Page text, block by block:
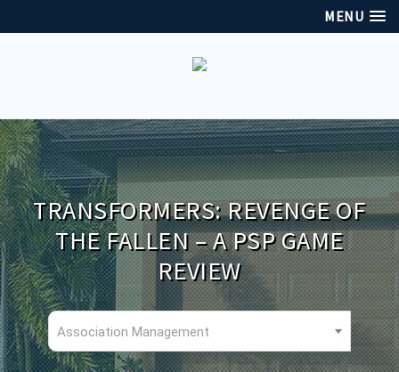
MENU
TRANSFORMERS: REVENGE OF
THE FALLEN – A PSP GAME
REVIEW